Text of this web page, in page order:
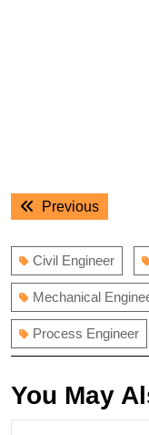
Post
navigation
PreviousPrevious
Civil Engineer
Mechanical
Process Engineer
You May